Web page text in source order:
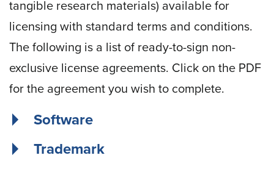
tangible research materials) available for
licensing with standard terms and conditions.
The following is a list of ready-to-sign non-
exclusive license agreements. Click on the PDF
for the agreement you wish to complete.
Software
Trademark